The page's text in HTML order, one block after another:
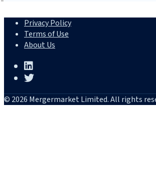
Privacy Policy
Terms of Use
About Us
© 2026 Mergermarket Limited. All rights